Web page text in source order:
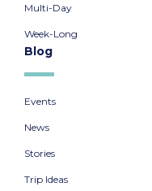
Multi-Day
Week-Long
Blog
Events
News
Stories
Trip Ideas